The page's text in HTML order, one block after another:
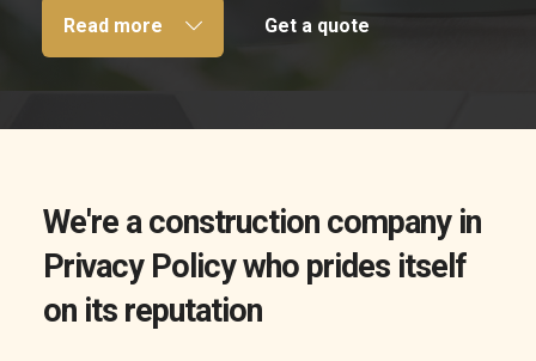
Read more Get a quote
We're a construction company in
Privacy Policy who prides itself
on its reputation